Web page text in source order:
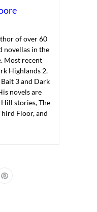
of over 60
novellas in the
Most recent
Highlands 2,
3 and Dark
novels are
stories, The
Floor, and